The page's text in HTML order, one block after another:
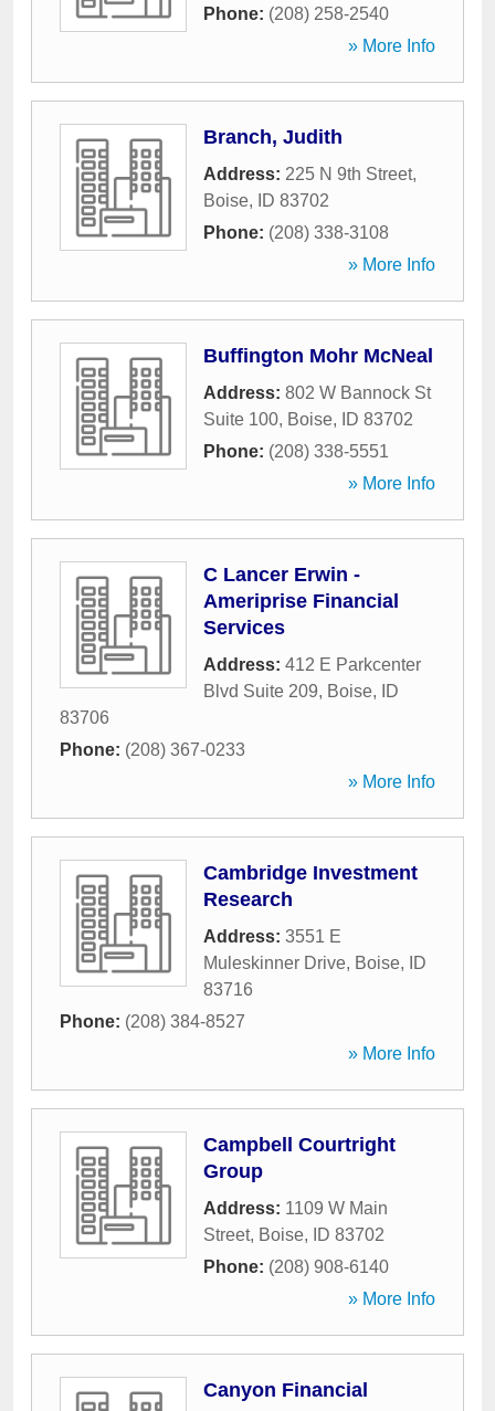
Phone: (208) 258-2540
» More Info
Branch, Judith
Address: 225 N 9th Street,
Boise, ID 83702
Phone: (208) 338-3108
» More Info
Buffington Mohr McNeal
Address: 802 W Bannock St
Suite 100, Boise, ID 83702
Phone: (208) 338-5551
» More Info
C Lancer Erwin -
Ameriprise Financial
Services
Address: 412 E Parkcenter
Blvd Suite 209, Boise,
ID
83706
Phone: (208) 367-0233
» More Info
Cambridge Investment
Research
Address: 3551 E
Muleskinner Drive, Boise,
ID
83716
Phone: (208) 384-8527
» More Info
Campbell Courtright
Group
Address: 1109 W Main
Street, Boise, ID 83702
Phone: (208) 908-6140
» More Info
Canyon Financial